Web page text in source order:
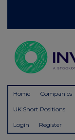
Home Companies
UK Short Positions
Login Register